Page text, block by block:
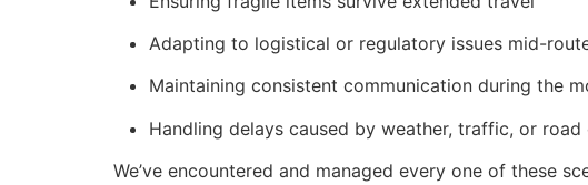
Adapting to logistical or regulatory issues mid-
Maintaining consistent communication during the
Handling delays caused by weather, traffic, or road
We’ve encountered and managed every one of these